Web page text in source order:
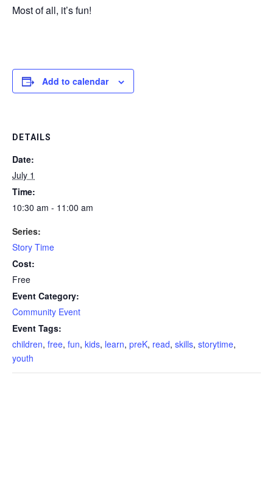
Most of all, it’s fun!
Add to calendar
DETAILS
Date:
July 1
Time:
10:30 am - 11:00 am
Series:
Story Time
Cost:
Free
Event Category:
Community Event
Event Tags:
children, free, fun, kids, learn, preK, read, skills, storytime,
youth